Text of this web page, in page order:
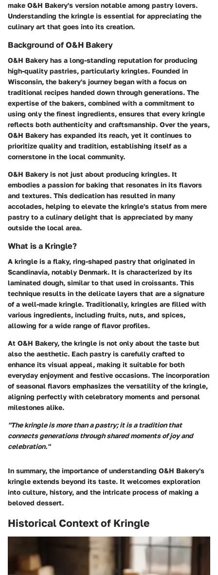
make O&H Bakery's version notable among pastry lovers.
Understanding the kringle is essential for appreciating the
culinary art that goes into its creation.
Background of O&H Bakery
O&H Bakery has a long-standing reputation for producing
high-quality pastries, particularly kringles. Founded in
Wisconsin, the bakery's journey began with a focus on
traditional recipes handed down through generations. The
expertise of the bakers, combined with a commitment to
using only the finest ingredients, ensures that every kringle
reflects both authenticity and craftsmanship. Over the years,
O&H Bakery has expanded its reach, yet it continues to
prioritize quality and tradition, establishing itself as a
cornerstone in the local community.
O&H Bakery is not just about producing kringles. It
embodies a passion for baking that resonates in its flavors
and textures. This dedication has resulted in many
accolades, helping to elevate the kringle's status from mere
pastry to a culinary delight that is appreciated by many
outside the local area.
What is a Kringle?
A kringle is a flaky, ring-shaped pastry that originated in
Scandinavia, notably Denmark. It is characterized by its
laminated dough, similar to that used in croissants. This
technique results in the delicate layers that are a signature
of a well-made kringle. Traditionally, kringles are filled with
various ingredients, including fruits, nuts, and spices,
allowing for a wide range of flavor profiles.
At O&H Bakery, the kringle is not only about the taste but
also the aesthetic. Each pastry is carefully crafted to
enhance its visual appeal, making it suitable for both
everyday enjoyment and festive occasions. The incorporation
of seasonal flavors emphasizes the versatility of the kringle,
aligning perfectly with celebratory moments and personal
milestones alike.
"The kringle is more than a pastry; it is a tradition that
connects generations through shared moments of joy and
celebration."
In summary, the importance of understanding O&H Bakery's
kringle extends beyond its taste. It welcomes exploration
into culture, history, and the intricate process of making a
beloved dessert.
Historical Context of Kringle